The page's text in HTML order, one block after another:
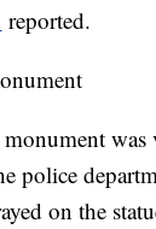
reported.
police
on the